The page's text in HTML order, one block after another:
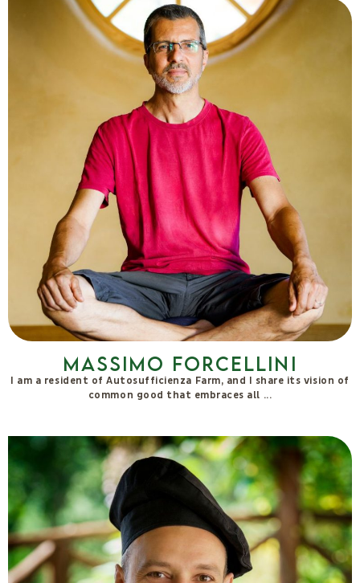
Massimo Forcellini
I am a resident of Autosufficienza Farm, and I share its vision of
common good that embraces all